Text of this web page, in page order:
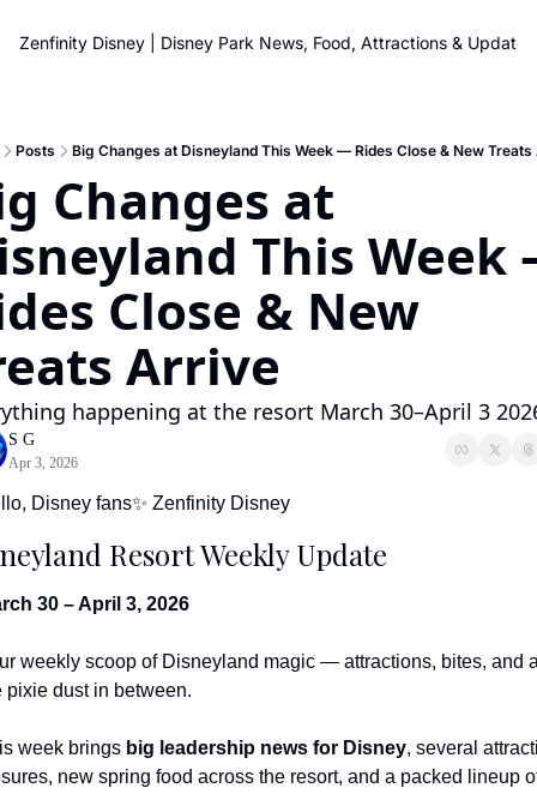
Zenfinity Disney | Disney Park News, Food, Attractions & Updates
Posts Big Changes at Disneyland This Week — Rides Close & New
Changes at
This Week
Close & New
Arrive
happening at the resort March 30–April 3
S G
Apr 3, 2026
Disney fans✨ Zenfinity Disney
Resort Weekly Update
30 – April 3, 2026
weekly scoop of Disneyland magic — attractions, bites, and
pixie dust in between.
week brings big leadership news for Disney, several
new spring food across the resort, and a packed lineup